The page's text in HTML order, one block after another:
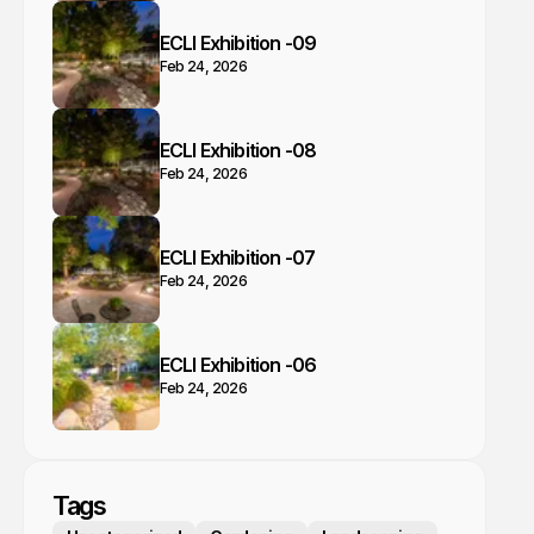
ECLI Exhibition -09
Feb 24, 2026
ECLI Exhibition -08
Feb 24, 2026
ECLI Exhibition -07
Feb 24, 2026
ECLI Exhibition -06
Feb 24, 2026
Tags